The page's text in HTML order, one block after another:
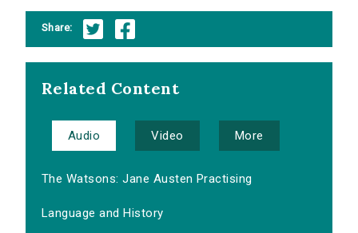
Share:
Related Content
Audio Video More
The Watsons: Jane Austen Practising
Language and History